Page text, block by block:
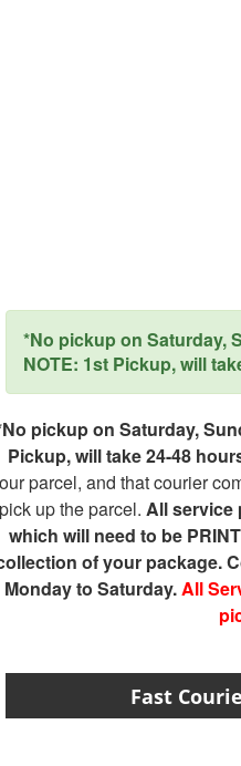
*No pickup on Saturday,
NOTE: 1st Pickup, will
pickup on Saturday,
Pickup, will take 24-48
parcel, and that courier
up the parcel. All service
which will need to be
of your package.
Monday to Saturday.All
Fast